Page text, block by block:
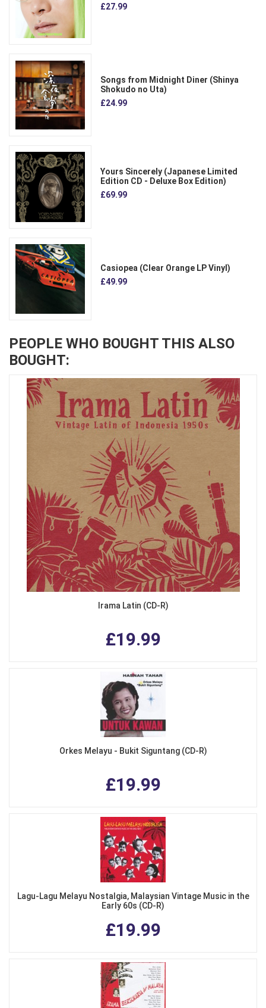
£27.99
Songs from Midnight Diner (Shinya
Shokudo no Uta)
£24.99
Yours Sincerely (Japanese Limited
Edition CD - Deluxe Box Edition)
£69.99
Casiopea (Clear Orange LP Vinyl)
£49.99
PEOPLE WHO BOUGHT THIS ALSO
BOUGHT:
Irama Latin (CD-R)
£19.99
Orkes Melayu - Bukit Siguntang (CD-R)
£19.99
Lagu-Lagu Melayu Nostalgia, Malaysian Vintage Music in the
Early 60s (CD-R)
£19.99